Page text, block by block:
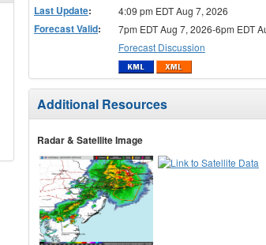
Last Update: 4:09 pm EDT Aug 7, 2026
Forecast Valid:
7pm EDT Aug 7, 2026-6pm EDT
Forecast Discussion
Additional Resources
Radar & Satellite Image